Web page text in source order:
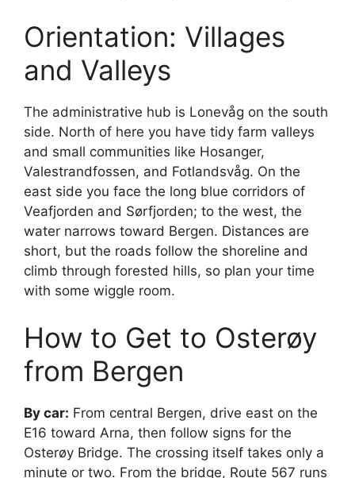
Orientation: Villages
and Valleys
The administrative hub is Lonevåg on the south
side. North of here you have tidy farm valleys
and small communities like Hosanger,
Valestrandfossen, and Fotlandsvåg. On the
east side you face the long blue corridors of
Veafjorden and Sørfjorden; to the west, the
water narrows toward Bergen. Distances are
short, but the roads follow the shoreline and
climb through forested hills, so plan your time
with some wiggle room.
How to Get to Osterøy
from Bergen
By car: From central Bergen, drive east on the
E16 toward Arna, then follow signs for the
Osterøy Bridge. The crossing itself takes only a
minute or two. From the bridge, Route 567 runs